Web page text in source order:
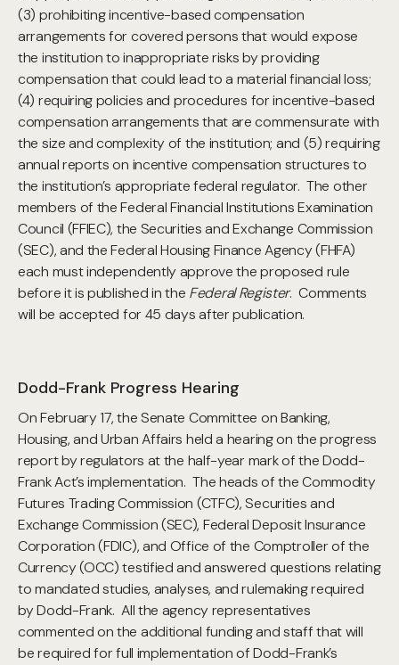
(3) prohibiting incentive-based compensation
arrangements for covered persons that would expose
the institution to inappropriate risks by providing
compensation that could lead to a material financial loss;
(4) requiring policies and procedures for incentive-based
compensation arrangements that are commensurate with
the size and complexity of the institution; and (5) requiring
annual reports on incentive compensation structures to
the institution’s appropriate federal regulator. The other
members of the Federal Financial Institutions Examination
Council (FFIEC), the Securities and Exchange Commission
(SEC), and the Federal Housing Finance Agency (FHFA)
each must independently approve the proposed rule
before it is published in the Federal Register. Comments
will be accepted for 45 days after publication.
Dodd-Frank Progress Hearing
On February 17, the Senate Committee on Banking,
Housing, and Urban Affairs held a hearing on the progress
report by regulators at the half-year mark of the Dodd-
Frank Act’s implementation. The heads of the Commodity
Futures Trading Commission (CTFC), Securities and
Exchange Commission (SEC), Federal Deposit Insurance
Corporation (FDIC), and Office of the Comptroller of the
Currency (OCC) testified and answered questions relating
to mandated studies, analyses, and rulemaking required
by Dodd-Frank. All the agency representatives
commented on the additional funding and staff that will
be required for full implementation of Dodd-Frank’s